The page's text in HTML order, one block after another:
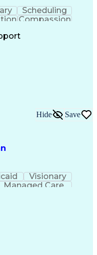
Scheduling
Compassion
Outbound Calls
Intelligence
Systems
Hide Save
Visionary
Managed Care